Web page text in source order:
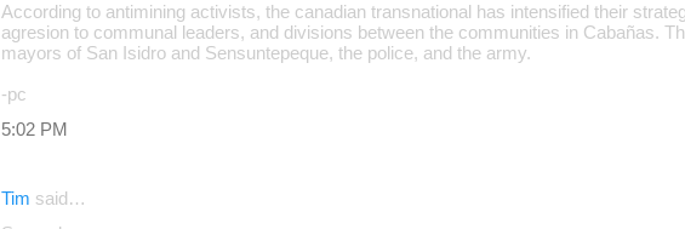
According to antimining activists, the canadian transnational has intensified their
agresion to communal leaders, and divisions between the communities in Cabañas.
mayors of San Isidro and Sensuntepeque, the police, and the army.
-pc
5:02 PM
Tim said…